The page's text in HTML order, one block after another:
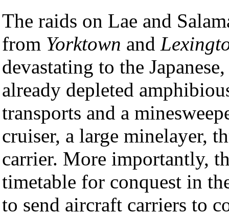
The raids on Lae and
from Yorktown and
devastating to the
already depleted
transports and a
cruiser, a large minelayer,
carrier. More importantly,
timetable for conquest in
to send aircraft carriers to